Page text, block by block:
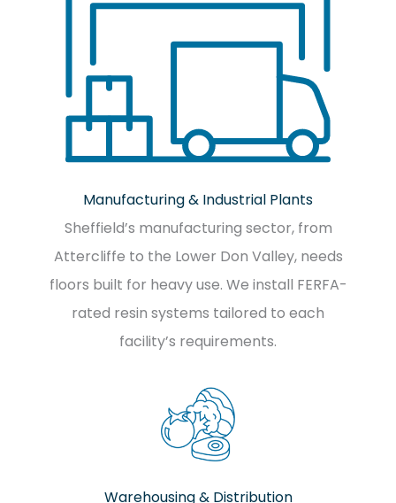
Manufacturing & Industrial Plants
Sheffield’s manufacturing sector, from
Attercliffe to the Lower Don Valley, needs
floors built for heavy use. We install FERFA-
rated resin systems tailored to each
facility’s requirements.
Warehousing & Distribution